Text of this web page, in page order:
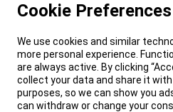
Cookie Preferences
We use cookies and similar
more personal experience.
are always active. By clicking
collect your data and share it
purposes, so we can show you
can withdraw or change your